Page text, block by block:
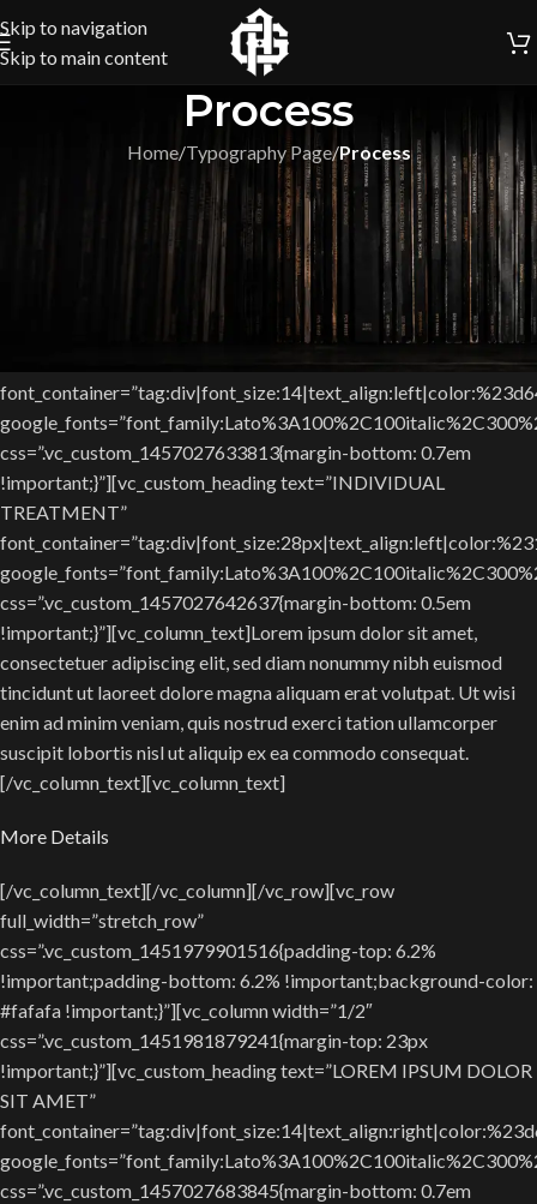
Skip to navigation
Skip to main content
Process
Home/Typography Page/Process
[vc_row css=”.vc_custom_1451979905616{padding-top: 6.2%
!important;padding-bottom: 6.2% !important;}”][vc_column
width=”1/2″][vc_single_image image=”5137″
img_size=”538×300″ css=””][/vc_column][vc_column width=”1/2″
css=”.vc_custom_1451981889545{margin-top: 23px
!important;}”][vc_custom_heading text=”LOREM IPSUM DOLOR
css=”.vc_custom_1457027633813{margin-bottom: 0.7em
!important;}”][vc_custom_heading text=”INDIVIDUAL
TREATMENT”
css=”.vc_custom_1457027642637{margin-bottom: 0.5em
!important;}”][vc_column_text]Lorem ipsum dolor sit amet,
consectetuer adipiscing elit, sed diam nonummy nibh euismod
tincidunt ut laoreet dolore magna aliquam erat volutpat. Ut wisi
enim ad minim veniam, quis nostrud exerci tation ullamcorper
suscipit lobortis nisl ut aliquip ex ea commodo consequat.
[/vc_column_text][vc_column_text]
More Details
[/vc_column_text][/vc_column][/vc_row][vc_row
full_width=”stretch_row”
css=”.vc_custom_1451979901516{padding-top: 6.2%
!important;padding-bottom: 6.2% !important;background-color:
#fafafa !important;}”][vc_column width=”1/2″
css=”.vc_custom_1451981879241{margin-top: 23px
!important;}”][vc_custom_heading text=”LOREM IPSUM DOLOR
SIT AMET”
css=”.vc_custom_1457027683845{margin-bottom: 0.7em